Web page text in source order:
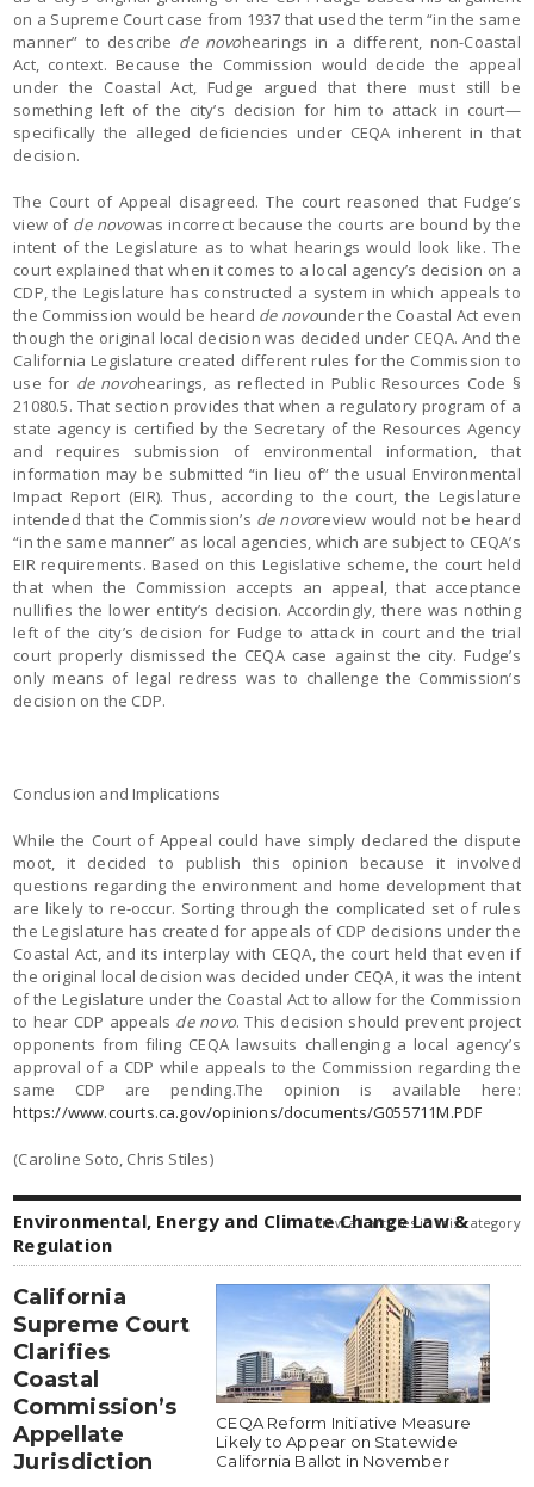
on a Supreme Court case from 1937 that used the term “in the same
manner” to describe de novohearings in a different, non-Coastal
Act, context. Because the Commission would decide the appeal
under the Coastal Act, Fudge argued that there must still be
something left of the city’s decision for him to attack in court—
specifically the alleged deficiencies under CEQA inherent in that
decision.
The Court of Appeal disagreed. The court reasoned that Fudge’s
view of de novowas incorrect because the courts are bound by the
intent of the Legislature as to what hearings would look like. The
court explained that when it comes to a local agency’s decision on a
CDP, the Legislature has constructed a system in which appeals to
the Commission would be heard de novounder the Coastal Act even
though the original local decision was decided under CEQA. And the
California Legislature created different rules for the Commission to
use for de novohearings, as reflected in Public Resources Code §
21080.5. That section provides that when a regulatory program of a
state agency is certified by the Secretary of the Resources Agency
and requires submission of environmental information, that
information may be submitted “in lieu of” the usual Environmental
Impact Report (EIR). Thus, according to the court, the Legislature
intended that the Commission’s de novoreview would not be heard
“in the same manner” as local agencies, which are subject to CEQA’s
EIR requirements. Based on this Legislative scheme, the court held
that when the Commission accepts an appeal, that acceptance
nullifies the lower entity’s decision. Accordingly, there was nothing
left of the city’s decision for Fudge to attack in court and the trial
court properly dismissed the CEQA case against the city. Fudge’s
only means of legal redress was to challenge the Commission’s
decision on the CDP.
Conclusion and Implications
While the Court of Appeal could have simply declared the dispute
moot, it decided to publish this opinion because it involved
questions regarding the environment and home development that
are likely to re-occur. Sorting through the complicated set of rules
the Legislature has created for appeals of CDP decisions under the
Coastal Act, and its interplay with CEQA, the court held that even if
the original local decision was decided under CEQA, it was the intent
of the Legislature under the Coastal Act to allow for the Commission
to hear CDP appeals de novo. This decision should prevent project
opponents from filing CEQA lawsuits challenging a local agency’s
approval of a CDP while appeals to the Commission regarding the
same CDP are pending.The opinion is available here:
https://www.courts.ca.gov/opinions/documents/G055711M.PDF
(Caroline Soto, Chris Stiles)
Environmental, Energy and Climate Change Law &
Regulation
view all articles in this category
California
Supreme Court
Clarifies
Coastal
Commission’s
Appellate
Jurisdiction
CEQA Reform Initiative Measure
Likely to Appear on Statewide
California Ballot in November